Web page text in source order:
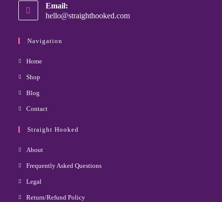
Email:
hello@straighthooked.com
Navigation
Home
Shop
Blog
Contact
Straight Hooked
About
Frequently Asked Questions
Legal
Return/Refund Policy